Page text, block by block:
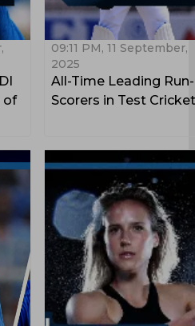
of
09:11 PM, 11 September,
2025
All-Time Leading Run-
Scorers in Test Cricket